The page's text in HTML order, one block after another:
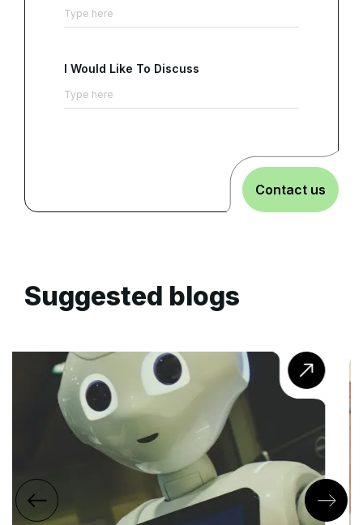
I Would Like To Discuss
Contact us
Suggested blogs